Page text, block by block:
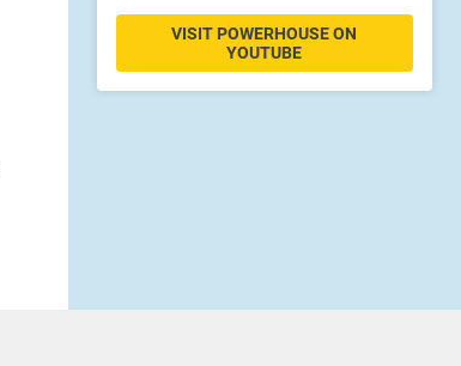
VISIT POWERHOUSE ON
YOUTUBE